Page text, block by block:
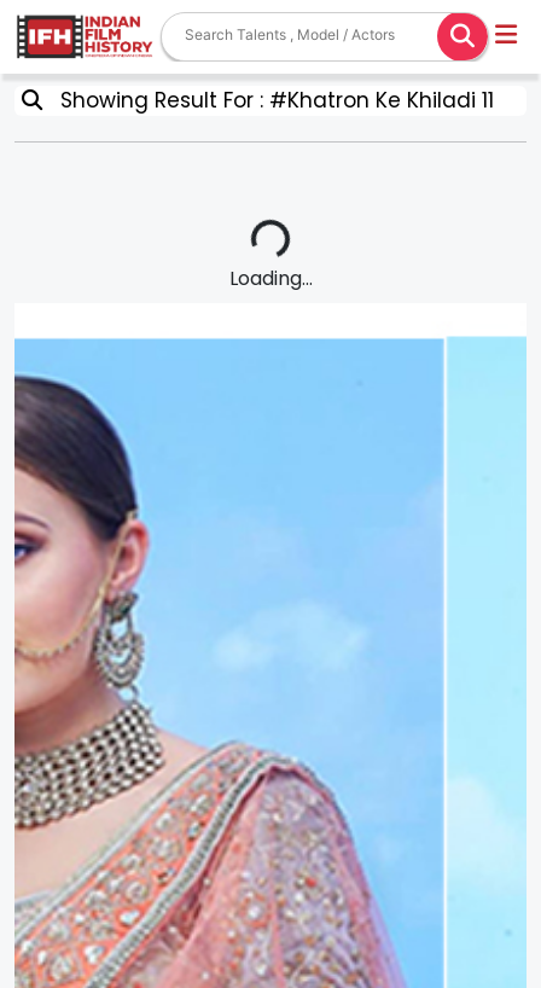
Showing Result For : #Khatron Ke Khiladi 11
Loading...